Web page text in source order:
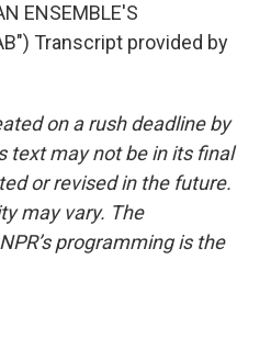
ENSEMBLE'S
Transcript provided by
on a rush deadline by
text may not be in its final
or revised in the future.
may vary. The
programming is the